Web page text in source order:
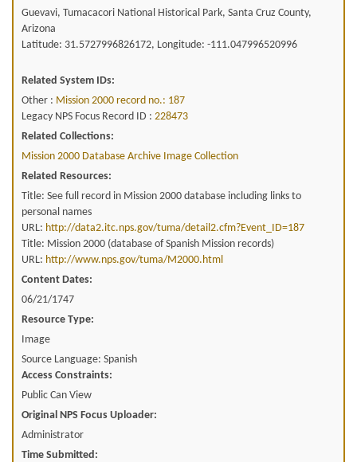
Guevavi, Tumacacori National Historical Park, Santa Cruz County,
Arizona
Latitude: 31.5727996826172, Longitude: -111.047996520996
Related System IDs:
Other : Mission 2000 record no.: 187
Legacy NPS Focus Record ID : 228473
Related Collections:
Mission 2000 Database Archive Image Collection
Related Resources:
Title: See full record in Mission 2000 database including links to
personal names
URL: http://data2.itc.nps.gov/tuma/detail2.cfm?Event_ID=187
Title: Mission 2000 (database of Spanish Mission records)
URL: http://www.nps.gov/tuma/M2000.html
Content Dates:
06/21/1747
Resource Type:
Image
Source Language: Spanish
Access Constraints:
Public Can View
Original NPS Focus Uploader:
Administrator
Time Submitted: